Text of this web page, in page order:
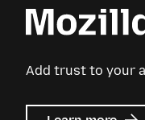
Add trust to your